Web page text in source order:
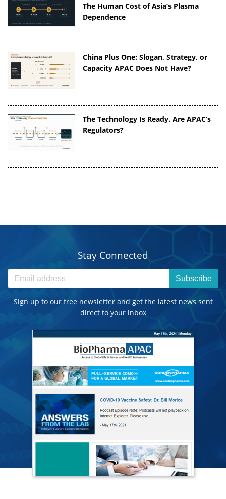
The Human Cost of Asia’s Plasma
Dependence
China Plus One: Slogan, Strategy, or
Capacity APAC Does Not Have?
The Technology Is Ready. Are APAC’s
Regulators?
Stay Connected
Subscribe
Sign up to our free newsletter and get the latest news sent
direct to your inbox